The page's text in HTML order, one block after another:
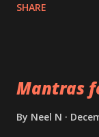
Creator, the
Brahma,
SHARE
Mantras
By Neel N